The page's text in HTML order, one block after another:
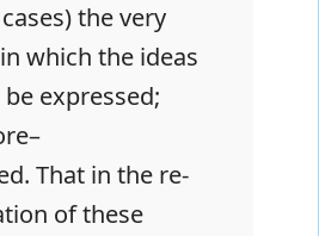
the very
which the ideas
expressed;
That in the re-
of these